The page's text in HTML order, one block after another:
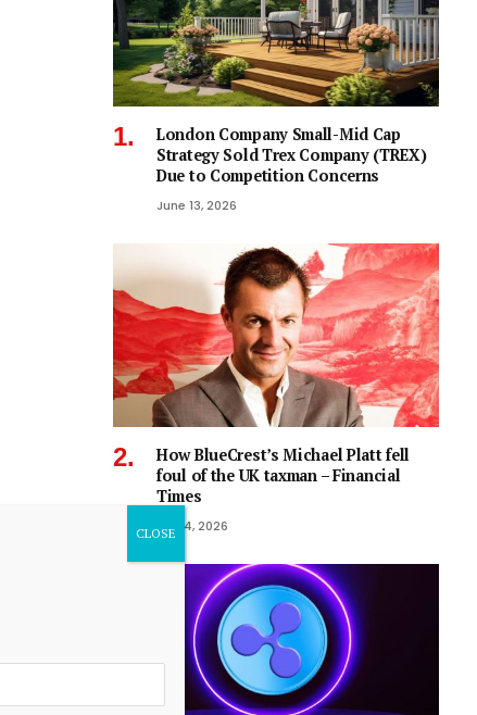
London Company Small-Mid Cap
Strategy Sold Trex Company (TREX)
Due to Competition Concerns
June 13, 2026
How BlueCrest’s Michael Platt fell
foul of the UK taxman – Financial
Times
July 4, 2026